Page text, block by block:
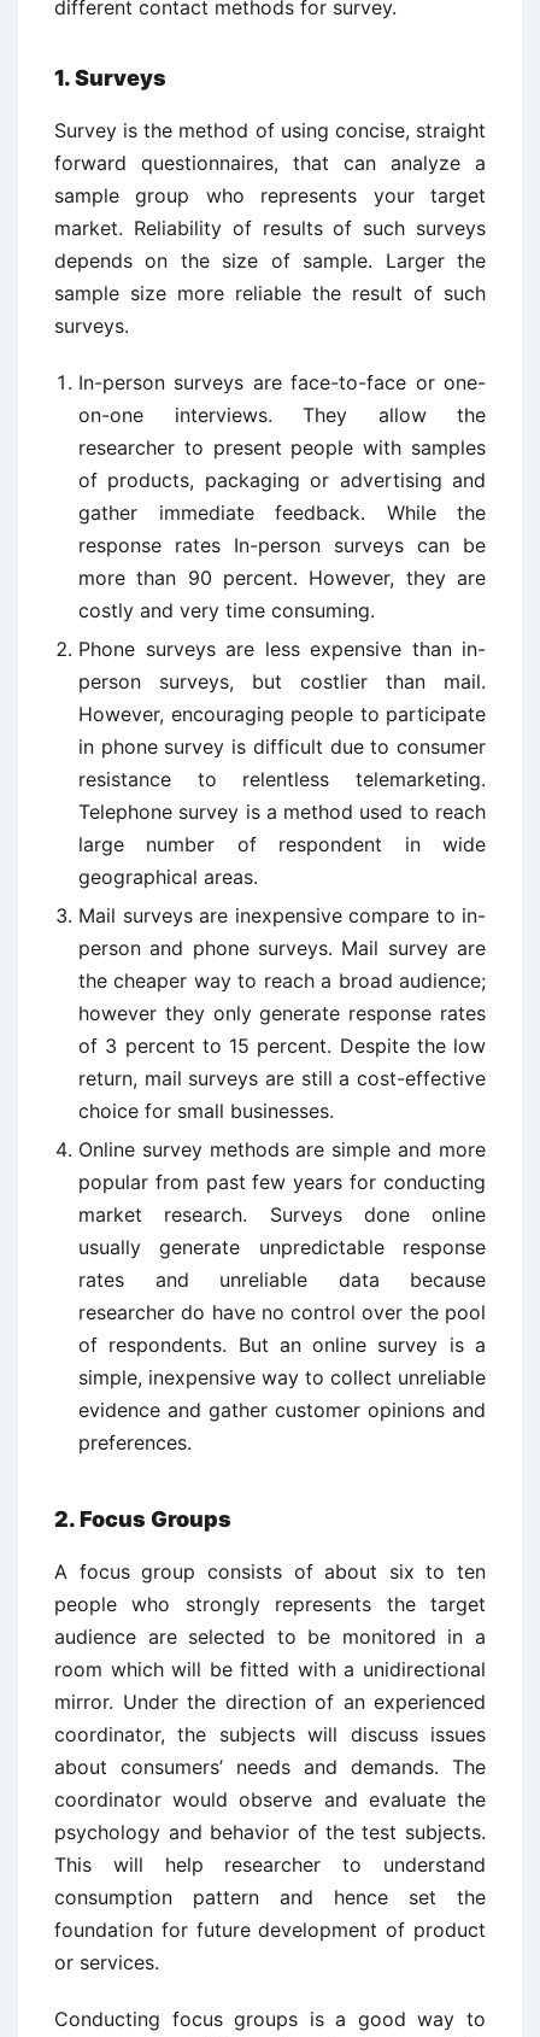
different contact methods for survey.
1. Surveys
Survey is the method of using concise, straight
forward questionnaires, that can analyze a
sample group who represents your target
market. Reliability of results of such surveys
depends on the size of sample. Larger the
sample size more reliable the result of such
surveys.
In-person surveys are face-to-face or one-
on-one interviews. They allow the
researcher to present people with samples
of products, packaging or advertising and
gather immediate feedback. While the
response rates In-person surveys can be
more than 90 percent. However, they are
costly and very time consuming.
Phone surveys are less expensive than in-
person surveys, but costlier than mail.
However, encouraging people to participate
in phone survey is difficult due to consumer
resistance to relentless telemarketing.
Telephone survey is a method used to reach
large number of respondent in wide
geographical areas.
Mail surveys are inexpensive compare to in-
person and phone surveys. Mail survey are
the cheaper way to reach a broad audience;
however they only generate response rates
of 3 percent to 15 percent. Despite the low
return, mail surveys are still a cost-effective
choice for small businesses.
Online survey methods are simple and more
popular from past few years for conducting
market research. Surveys done online
usually generate unpredictable response
rates and unreliable data because
researcher do have no control over the pool
of respondents. But an online survey is a
simple, inexpensive way to collect unreliable
evidence and gather customer opinions and
preferences.
2. Focus Groups
A focus group consists of about six to ten
people who strongly represents the target
audience are selected to be monitored in a
room which will be fitted with a unidirectional
mirror. Under the direction of an experienced
coordinator, the subjects will discuss issues
about consumers’ needs and demands. The
coordinator would observe and evaluate the
psychology and behavior of the test subjects.
This will help researcher to understand
consumption pattern and hence set the
foundation for future development of product
or services.
Conducting focus groups is a good way to